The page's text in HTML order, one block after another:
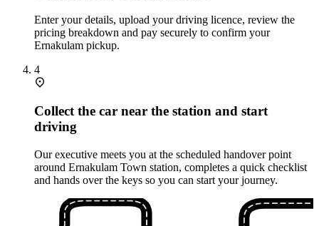
Enter your details, upload your driving licence, review the
pricing breakdown and pay securely to confirm your
Ernakulam pickup.
4
Collect the car near the station and start
driving
Our executive meets you at the scheduled handover point
around Ernakulam Town station, completes a quick checklist
and hands over the keys so you can start your journey.